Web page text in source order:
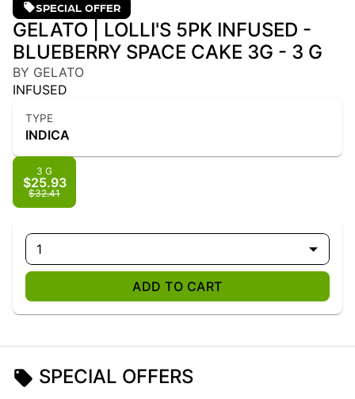
SPECIAL OFFER
GELATO | LOLLI'S 5PK INFUSED -
BLUEBERRY SPACE CAKE 3G - 3 G
BY GELATO
INFUSED
TYPE
INDICA
3 G
$25.93
$32.41
1
ADD TO CART
SPECIAL OFFERS